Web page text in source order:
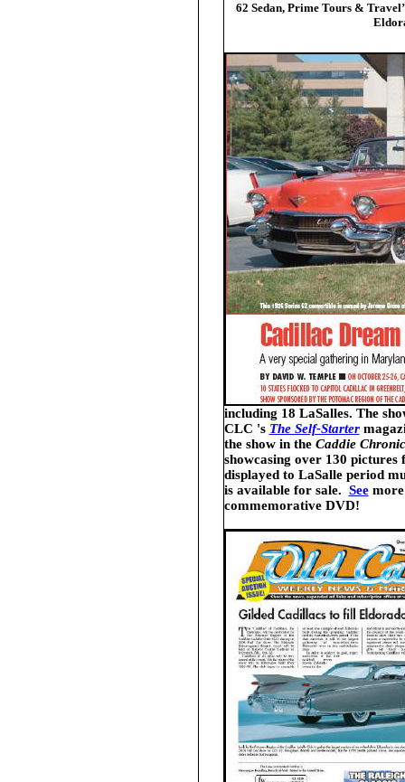
62 Sedan, Prime Tours &
including 18 LaSalles. The
CLC 's The Self-Starter
the show in the Caddie
showcasing over 130 pictures
displayed to LaSalle period
is available for sale. Seemore
commemorative DVD!